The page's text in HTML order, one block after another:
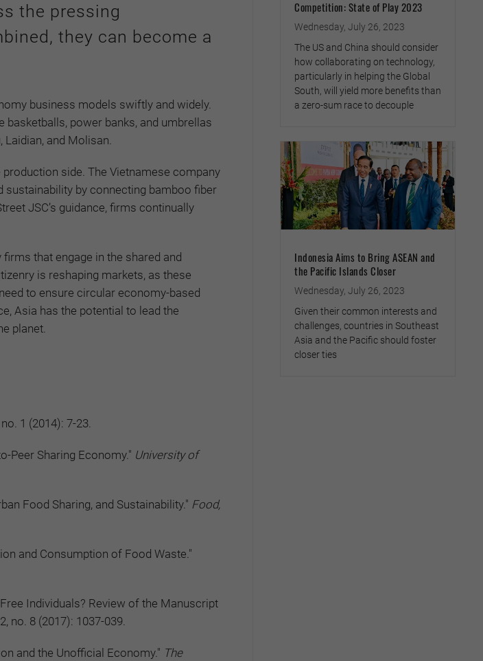
the pressing
they can become a
business models swiftly and widely.
power banks, and umbrellas
Laidian, and Molisan.
side. The Vietnamese company
sustainability by connecting bamboo fiber
JSC’s guidance, firms continually
that engage in the shared and
is reshaping markets, as these
to ensure circular economy-based
Asia has the potential to lead the
planet.
1 (2014): 7-23.
Peer Sharing Economy." University of
Food Sharing, and Sustainability." Food,
and Consumption of Food Waste."
Individuals? Review of the Manuscript
no. 8 (2017): 1037-039.
and the Unofficial Economy." The
Competition: State of Play 2023
Wednesday, July 26, 2023
The US and China should consider
how collaborating on technology,
particularly in helping the Global
South, will yield more benefits than
a zero-sum race to decouple
Indonesia Aims to Bring ASEAN and
the Pacific Islands Closer
Wednesday, July 26, 2023
Given their common interests and
challenges, countries in Southeast
Asia and the Pacific should foster
closer ties